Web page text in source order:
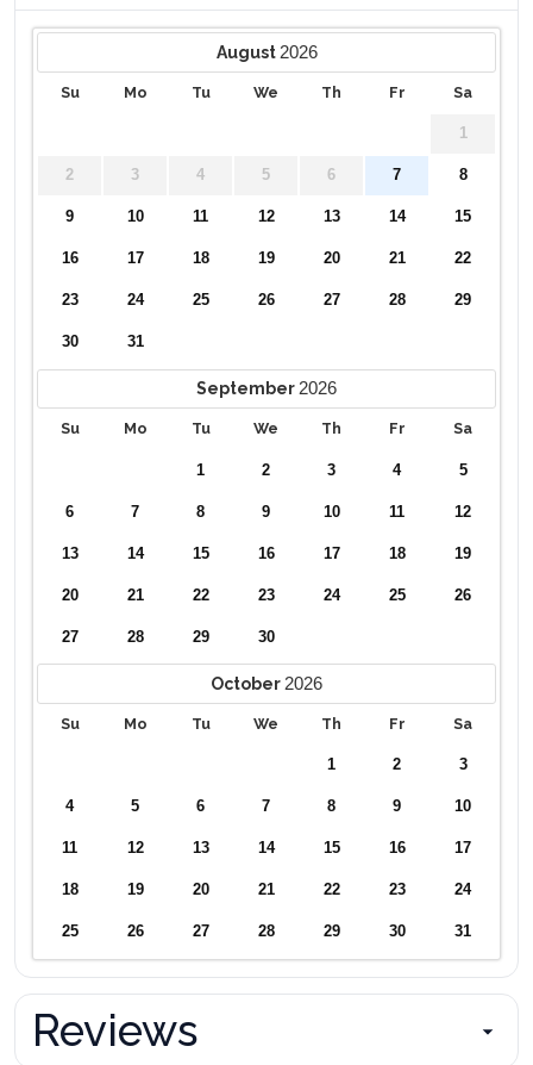
August 2026
Su Mo Tu We Th Fr Sa
1
2 3 4 5 6 7 8
9 10 11 12 13 14 15
16 17 18 19 20 21 22
23 24 25 26 27 28 29
30 31
September2026
Su Mo Tu We Th Fr Sa
1 2 3 4 5
6 7 8 9 10 11 12
13 14 15 16 17 18 19
20 21 22 23 24 25 26
27 28 29 30
October 2026
Su Mo Tu We Th Fr Sa
1 2 3
4 5 6 7 8 9 10
11 12 13 14 15 16 17
18 19 20 21 22 23 24
25 26 27 28 29 30 31
Reviews